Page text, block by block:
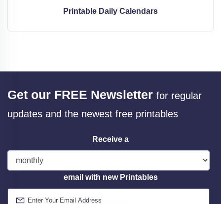
Printable Daily Calendars
Get our FREE Newsletter for regular
updates and the newest free printables
Receive a
email with new Printables